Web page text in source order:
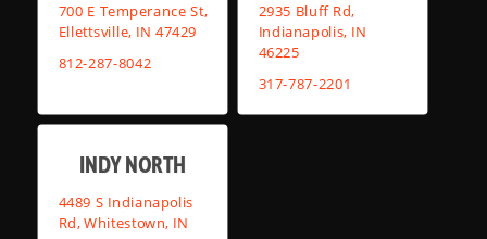
700 E Temperance St,
Ellettsville, IN 47429
812-287-8042
2935 Bluff Rd,
Indianapolis, IN
46225
317-787-2201
INDY NORTH
4489 S Indianapolis
Rd, Whitestown, IN